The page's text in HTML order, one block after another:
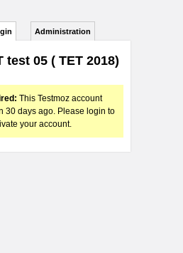
Administration
test 05 ( TET 2018)
This Testmoz account
30 days ago. Please login to
your account.